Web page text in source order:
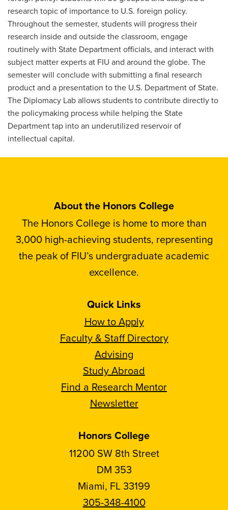
research topic of importance to U.S. foreign policy.
Throughout the semester, students will progress their
research inside and outside the classroom, engage
routinely with State Department officials, and interact with
subject matter experts at FIU and around the globe. The
semester will conclude with submitting a final research
product and a presentation to the U.S. Department of State.
The Diplomacy Lab allows students to contribute directly to
the policymaking process while helping the State
Department tap into an underutilized reservoir of
intellectual capital.
About the Honors College
The Honors College is home to more than
3,000 high-achieving students, representing
the peak of FIU’s undergraduate academic
excellence.
Quick Links
How to Apply
Faculty & Staff Directory
Advising
Study Abroad
Find a Research Mentor
Newsletter
Honors College
11200 SW 8th Street
DM 353
Miami, FL 33199
305-348-4100